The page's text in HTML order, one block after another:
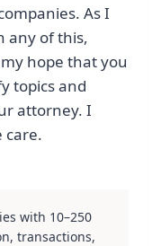
As I
any of this,
hope that you
topics and
attorney. I
care.
with 10–250
transactions,